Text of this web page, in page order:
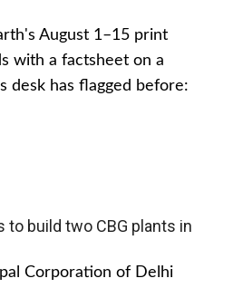
August 1–15 print
with a factsheet on a
desk has flagged before:
to build two CBG plants in
Corporation of Delhi